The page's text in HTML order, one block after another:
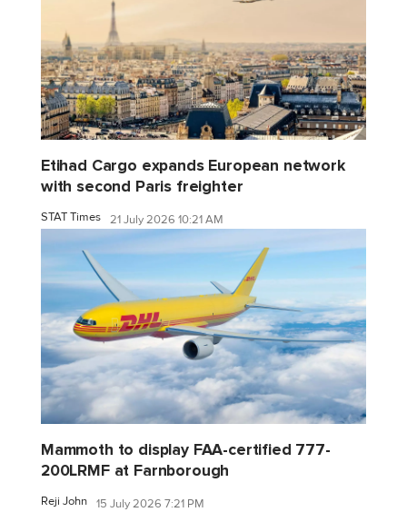
Etihad Cargo expands European network
with second Paris freighter
STAT Times 21 July 2026 10:21 AM
Mammoth to display FAA-certified 777-
200LRMF at Farnborough
Reji John 15 July 2026 7:21 PM